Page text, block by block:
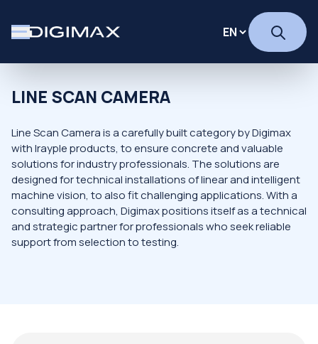
LINE SCAN CAMERA
Line Scan Camera is a carefully built category by Digimax
with Irayple products, to ensure concrete and valuable
solutions for industry professionals. The solutions are
designed for technical installations of linear and intelligent
machine vision, to also fit challenging applications. With a
consulting approach, Digimax positions itself as a technical
and strategic partner for professionals who seek reliable
support from selection to testing.